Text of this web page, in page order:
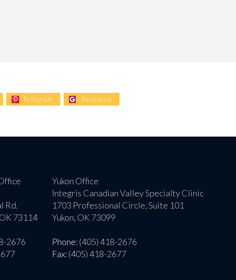
Follow Us Review Us
Rd.
73114
2676
Yukon Office
Integris Canadian Valley Specialty Clinic
1703 Professional Circle, Suite 101
Yukon, OK 73099
Phone: (405) 418-2676
Fax: (405) 418-2677